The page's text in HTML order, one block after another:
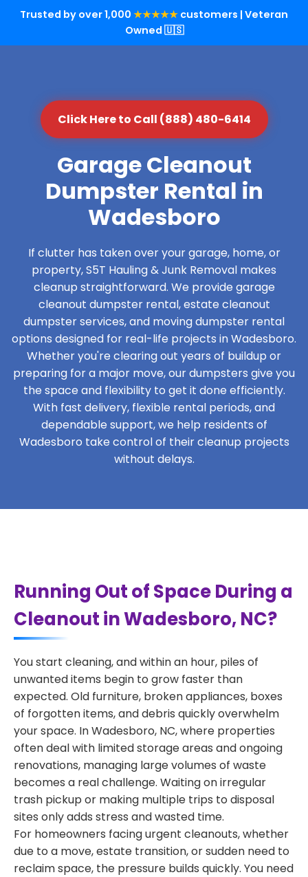
Trusted by over 1,000 ★★★★★ customers | Veteran
Owned 🇺🇸
Click Here to Call (888) 480-6414
Garage Cleanout
Dumpster Rental in
Wadesboro
If clutter has taken over your garage, home, or
property, S5T Hauling & Junk Removal makes
cleanup straightforward. We provide garage
cleanout dumpster rental, estate cleanout
dumpster services, and moving dumpster rental
options designed for real-life projects in Wadesboro.
Whether you're clearing out years of buildup or
preparing for a major move, our dumpsters give you
the space and flexibility to get it done efficiently.
With fast delivery, flexible rental periods, and
dependable support, we help residents of
Wadesboro take control of their cleanup projects
without delays.
Running Out of Space During a
Cleanout in Wadesboro, NC?
You start cleaning, and within an hour, piles of
unwanted items begin to grow faster than
expected. Old furniture, broken appliances, boxes
of forgotten items, and debris quickly overwhelm
your space. In Wadesboro, NC, where properties
often deal with limited storage areas and ongoing
renovations, managing large volumes of waste
becomes a real challenge. Waiting on irregular
trash pickup or making multiple trips to disposal
sites only adds stress and wasted time.
For homeowners facing urgent cleanouts, whether
due to a move, estate transition, or sudden need to
reclaim space, the pressure builds quickly. You need